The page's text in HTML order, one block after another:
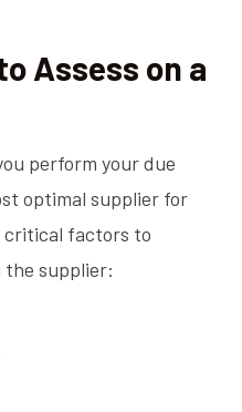
Assess on a
perform your due
optimal supplier for
critical factors to
the supplier: